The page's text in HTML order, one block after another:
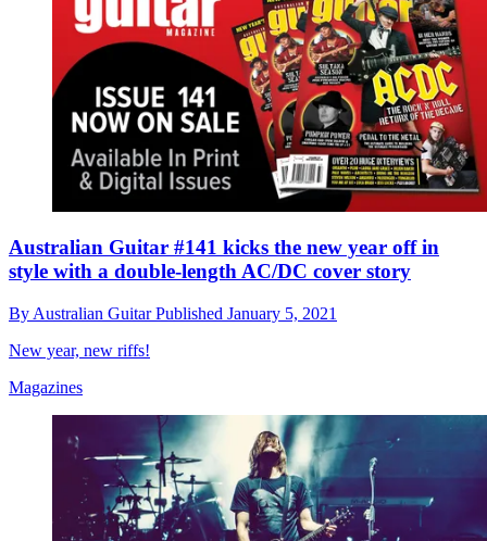
Australian Guitar #141 kicks the new year off in
style with a double-length AC/DC cover story
By Australian GuitarPublished January 5, 2021
New year, new riffs!
Magazines